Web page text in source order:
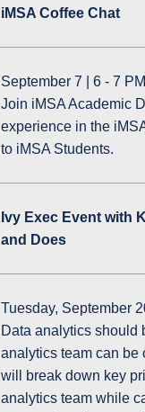
iMSA Coffee Chat
September 7 | 6 - 7
Join iMSA Academic
experience in the
to iMSA Students.
Ivy Exec Event with
and Does
Tuesday, September
Data analytics should
analytics team can be
will break down key
analytics team while